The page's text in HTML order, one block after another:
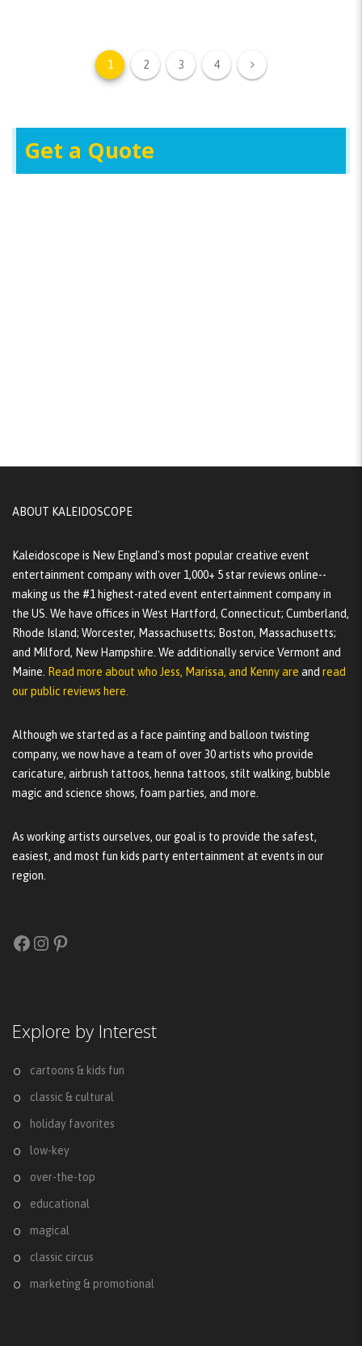
1 2 3 4
Get a Quote
ABOUT KALEIDOSCOPE
Kaleidoscope is New England's most popular creative event
entertainment company with over 1,000+ 5 star reviews online--
making us the #1 highest-rated event entertainment company in
the US. We have offices in West Hartford, Connecticut; Cumberland,
Rhode Island; Worcester, Massachusetts; Boston, Massachusetts;
and Milford, New Hampshire. We additionally service Vermont and
Maine.
Read more about who Jess, Marissa, and Kenny are and read
our public reviews here.
Although we started as a face painting and balloon twisting
company, we now have a team of over 30 artists who provide
caricature, airbrush tattoos, henna tattoos, stilt walking, bubble
magic and science shows, foam parties, and more.
As working artists ourselves, our goal is to provide the safest,
easiest, and most fun kids party entertainment at events in our
region.
Facebook
Instagram
Pinterest
Explore by Interest
cartoons & kids fun
classic & cultural
holiday favorites
low-key
over-the-top
educational
magical
classic circus
marketing & promotional